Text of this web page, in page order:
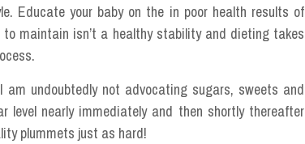
Educate your baby on the in poor health results of
maintain isn’t a healthy stability and dieting takes
undoubtedly not advocating sugars, sweets and
level nearly immediately and then shortly thereafter
plummets just as hard!